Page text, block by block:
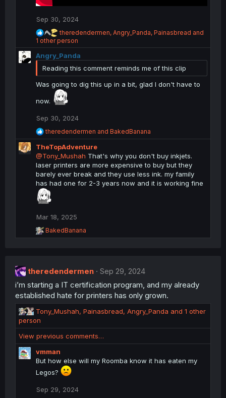
Sep 30, 2024
R
e
a
c
i
n
s
:
theredendermen, Angry_Panda, Painasbread and
1 other person
Angry_Panda
Reading this comment reminds me of this clip
Was going to dig this up in a bit, glad I don't have to
now.
Sep 30, 2024
R
e
a
c
t
n
s
:
theredendermen and BakedBanana
TheTopAdventure
@Tony_Mushah That's why you don't buy inkjets.
laser printers are more expensive to buy but they
barely ever break and they use less ink. my family
has had one for 2-3 years now and it is working fine
Mar 18, 2025
R
e
i
n
s
:
BakedBanana
theredendermen
Sep 29, 2024
i’m starting a IT certification program, and my already
established hate for printers has only grown.
R
e
a
c
o
n
Tony_Mushah, Painasbread, Angry_Panda and 1 other
person
View previous comments…
vmman
But how else will my Roomba know it has eaten my
Legos?
Sep 29, 2024